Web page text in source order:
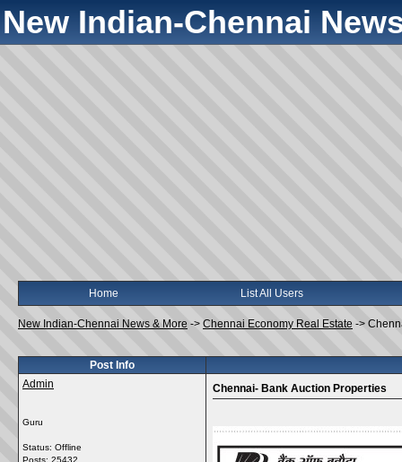
New Indian-Chennai
Home List All Users
New Indian-Chennai News & More -> Chennai Economy Real Estate ->
Post Info
Admin
Guru
Status: Offline
Posts: 25432
Chennai- Bank Auction Properties